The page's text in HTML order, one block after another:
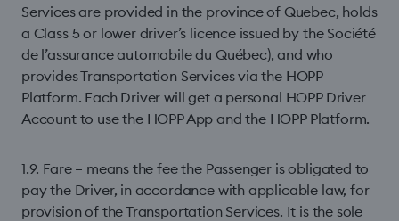
Services are provided in the province of Quebec, holds
a Class 5 or lower driver’s licence issued by the Société
de l’assurance automobile du Québec), and who
provides Transportation Services via the HOPP
Platform. Each Driver will get a personal HOPP Driver
Account to use the HOPP App and the HOPP Platform.
1.9. Fare – means the fee the Passenger is obligated to
pay the Driver, in accordance with applicable law, for
provision of the Transportation Services. It is the sole